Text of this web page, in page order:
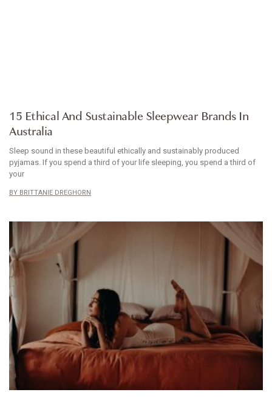
15 Ethical And Sustainable Sleepwear Brands In
Australia
Sleep sound in these beautiful ethically and sustainably produced
pyjamas. If you spend a third of your life sleeping, you spend a third of
your
BRITTANIE DREGHORN